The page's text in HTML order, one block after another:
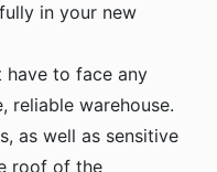
in your new
have to face any
reliable warehouse.
as well as sensitive
roof of the